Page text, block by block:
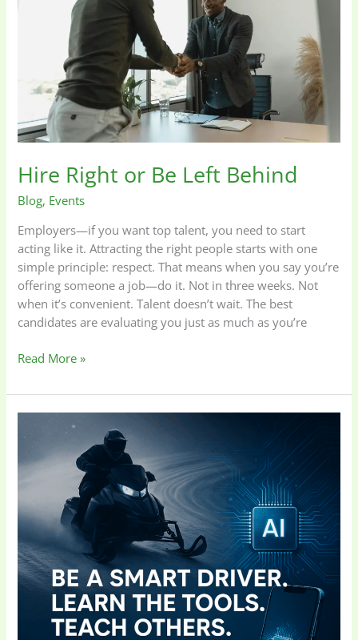
Hire Right or Be Left Behind
Blog, Events
Employers—if you want top talent, you need to start
acting like it. Attracting the right people starts with one
simple principle: respect. That means when you say you’re
offering someone a job—do it. Not in three weeks. Not
when it’s convenient. Talent doesn’t wait. The best
candidates are evaluating you just as much as you’re
Left
Read More »
Technology
Race